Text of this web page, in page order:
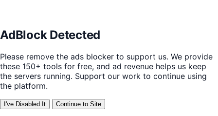
AdBlock Detected
Please remove the ads blocker to support us. We provide
these 150+ tools for free, and ad revenue helps us keep
the servers running. Support our work to continue using
the platform.
I've Disabled It Continue to Site